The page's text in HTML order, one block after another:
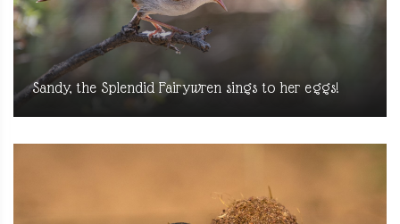
Sandy, the Splendid Fairywren sings to her eggs!